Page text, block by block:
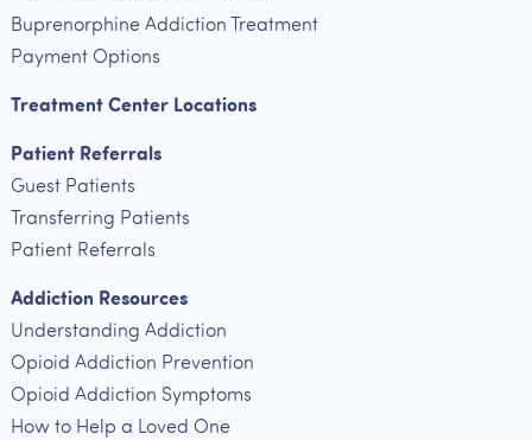
Buprenorphine Addiction Treatment
Payment Options
Treatment Center Locations
Patient Referrals
Guest Patients
Transferring Patients
Patient Referrals
Addiction Resources
Understanding Addiction
Opioid Addiction Prevention
Opioid Addiction Symptoms
How to Help a Loved One